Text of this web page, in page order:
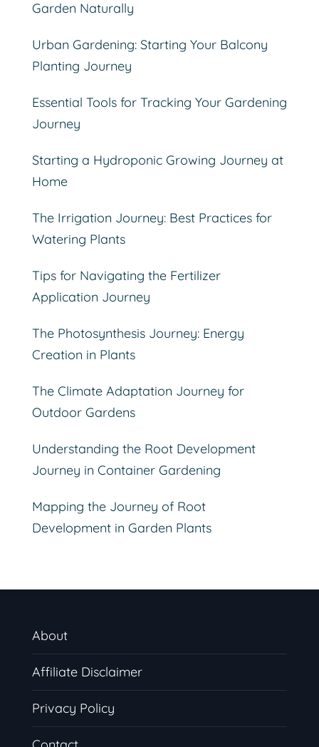
Garden Naturally
Urban Gardening: Starting Your Balcony
Planting Journey
Essential Tools for Tracking Your Gardening
Journey
Starting a Hydroponic Growing Journey at
Home
The Irrigation Journey: Best Practices for
Watering Plants
Tips for Navigating the Fertilizer
Application Journey
The Photosynthesis Journey: Energy
Creation in Plants
The Climate Adaptation Journey for
Outdoor Gardens
Understanding the Root Development
Journey in Container Gardening
Mapping the Journey of Root
Development in Garden Plants
About
Affiliate Disclaimer
Privacy Policy